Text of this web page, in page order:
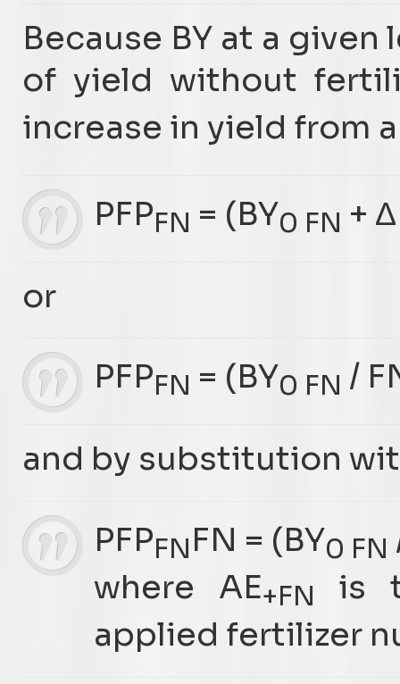
Because BY at a
of yield without
increase in yield from
PFPFN = (BY0 FN +
or
PFPFN = (BY0 FN /
and by substitution
PFPFNFN = (BY0 FN
where AE+FN
is
applied fertilizer